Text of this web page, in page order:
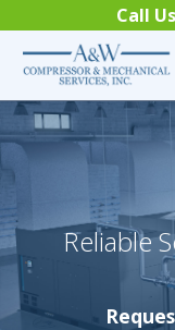
Skip to contentCall
Reliable